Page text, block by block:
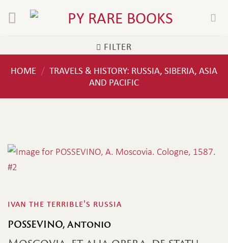
FILTER
HOME / TRAVELS & HISTORY: RUSSIA, SIBERIA, ASIA
AND PACIFIC
ivan the terrible's russia
POSSEVINO, Antonio